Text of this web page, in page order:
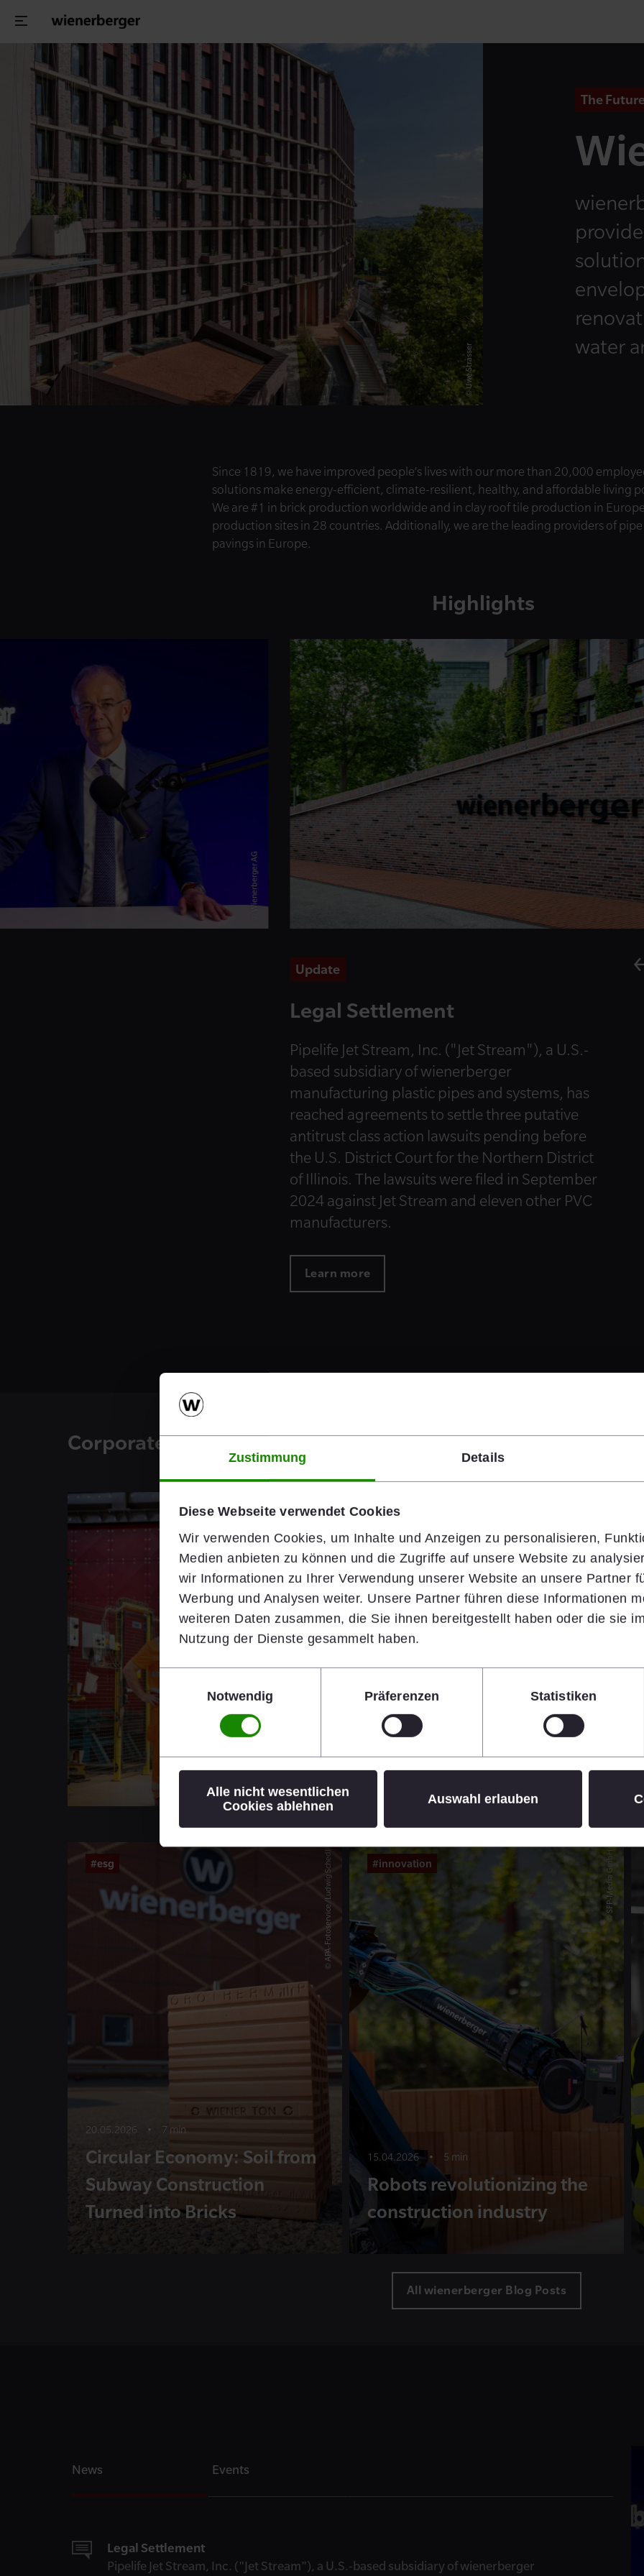
Zustimmung Details
Diese Webseite verwendet Cookies
Wir verwenden Cookies, um Inhalte und Anzeigen zu personalisieren,
Medien anbieten zu können und die Zugriffe auf unsere Website zu
wir Informationen zu Ihrer Verwendung unserer Website an unsere Partner
Werbung und Analysen weiter. Unsere Partner führen diese Informationen
weiteren Daten zusammen, die Sie ihnen bereitgestellt haben oder die sie
Nutzung der Dienste gesammelt haben.
Einwilligungsauswahl
Notwendig
Präferenzen Statistiken
Alle nicht wesentlichen
Cookies ablehnen
Auswahl erlauben
© Uwe Strasser
The
water
Since 1819, we have improved people’s lives with our more than 20,000
solutions make energy-efficient, climate-resilient, healthy, and affordable living
We are #1 in brick production worldwide and in clay roof tile production in
production sites in 28 countries. Additionally, we are the leading providers of pipe
pavings in Europe.
Highlights
© Wienerberger AG
Update
Legal Settlement
Pipelife Jet Stream, Inc. ("Jet Stream"), a U.S.-
based subsidiary of wienerberger
manufacturing plastic pipes and systems, has
reached agreements to settle three putative
antitrust class action lawsuits pending before
the U.S. District Court for the Northern District
of Illinois. The lawsuits were filed in September
2024 against Jet Stream and eleven other PVC
manufacturers.
Learn more
Corporate Blog
© Daniel Hinterramskogler
Safety Starts
Health & Safety is
rely on clear standards,
14.07.2026 • 7 min
© APA-Fotoservice/Ludwig Schedl
#esg
20.05.2026 • 7 min
Circular Economy: Soil from
Subway Construction
Turned into Bricks
© SFP-Media GmbH
#innovation
15.04.2026 • 5 min
Robots revolutionizing the
construction industry
All wienerberger Blog Posts
News Events
Legal Settlement
Pipelife Jet Stream, Inc. ("Jet Stream"), a U.S.-based subsidiary of wienerberger